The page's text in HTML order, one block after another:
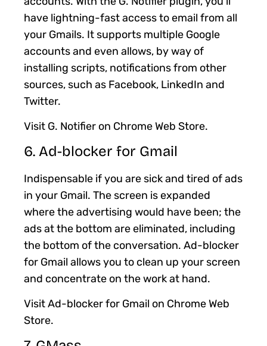
have lightning-fast access to email from all
your Gmails. It supports multiple Google
accounts and even allows, by way of
installing scripts, notifications from other
sources, such as Facebook, LinkedIn and
Twitter.
Visit G. Notifier on Chrome Web Store.
6. Ad-blocker for Gmail
Indispensable if you are sick and tired of ads
in your Gmail. The screen is expanded
where the advertising would have been; the
ads at the bottom are eliminated, including
the bottom of the conversation. Ad-blocker
for Gmail allows you to clean up your screen
and concentrate on the work at hand.
Visit Ad-blocker for Gmail on Chrome Web
Store.